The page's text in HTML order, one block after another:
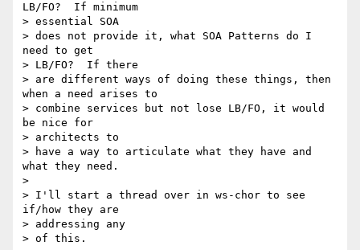
LB/FO?  If minimum
> essential SOA
> does not provide it, what SOA Patterns do I
need to get
> LB/FO?  If there
> are different ways of doing these things, then
when a need arises to
> combine services but not lose LB/FO, it would
be nice for
> architects to
> have a way to articulate what they have and
what they need.
>
> I'll start a thread over in ws-chor to see
if/how they are
> addressing any
> of this.